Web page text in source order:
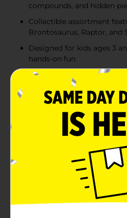
compounds, and hidden
Collectible assortment
Brontosaurus, Raptor, and
Designed for kids ages 3
hands-on fun
Product Details
Smash, dig, and discover
ZURU Smashers Junior Dino
surprises inside, kids can dig
With fun molding compounds
collect, the adventure is both
Each egg reveals one of
like Triceratops, Brontosaurus,
Perfect for little explorers, the
hands-on play with exciting
keep kids engaged for hours.